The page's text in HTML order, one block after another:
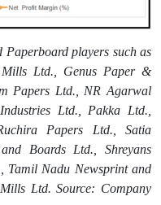
Paperboard players such as
Ltd., Genus Paper &
Papers Ltd., NR Agarwal
Ltd., Pakka Ltd.,
Papers Ltd., Satia
Boards Ltd., Shreyans
Tamil Nadu Newsprint and
Ltd. Source: Company